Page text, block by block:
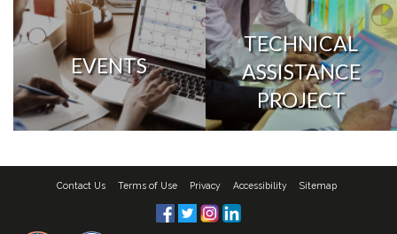
EVENTS
TECHNICAL
ASSISTANCE
PROJECT
Contact Us Terms of Use Privacy Accessibility Sitemap